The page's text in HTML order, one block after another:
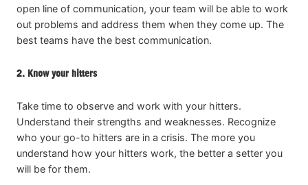
open line of communication, your team will be able to work
out problems and address them when they come up. The
best teams have the best communication.
2. Know your hitters
Take time to observe and work with your hitters.
Understand their strengths and weaknesses. Recognize
who your go-to hitters are in a crisis. The more you
understand how your hitters work, the better a setter you
will be for them.